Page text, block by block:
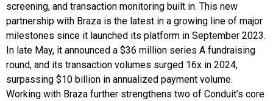
screening, and transaction monitoring built in. This new
partnership with Braza is the latest in a growing line of major
milestones since it launched its platform in September 2023.
In late May, it announced a $36 million series A fundraising
round, and its transaction volumes surged 16x in 2024,
surpassing $10 billion in annualized payment volume.
Working with Braza further strengthens two of Conduit’s core